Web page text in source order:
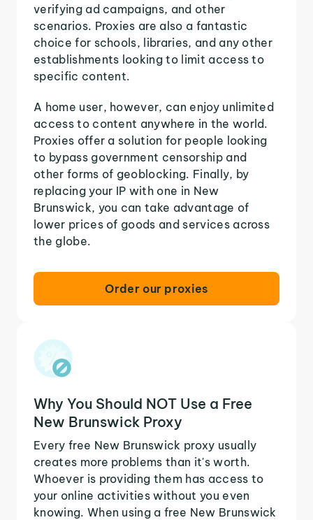
verifying ad campaigns, and other
scenarios. Proxies are also a fantastic
choice for schools, libraries, and any other
establishments looking to limit access to
specific content.
A home user, however, can enjoy unlimited
access to content anywhere in the world.
Proxies offer a solution for people looking
to bypass government censorship and
other forms of geoblocking. Finally, by
replacing your IP with one in New
Brunswick, you can take advantage of
lower prices of goods and services across
the globe.
Order our proxies
Why You Should NOT Use a Free
New Brunswick Proxy
Every free New Brunswick proxy usually
creates more problems than it's worth.
Whoever is providing them has access to
your online activities without you even
knowing. When using a free New Brunswick